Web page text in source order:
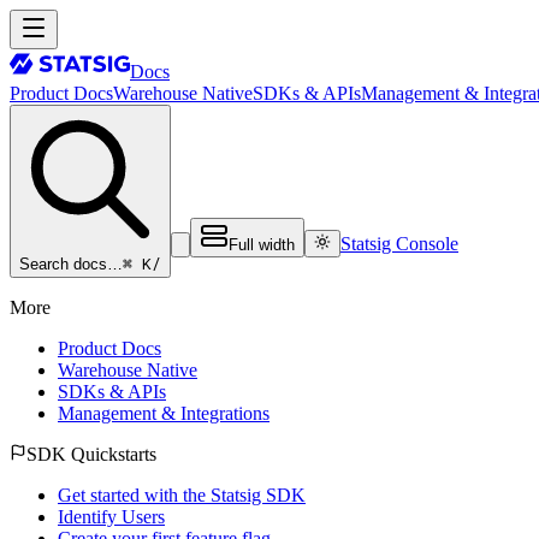
Docs
Product DocsWarehouse NativeSDKs & APIsManagement &
Search docs…⌘ K/
Full width Statsig Console
More
Product Docs
Warehouse Native
SDKs & APIs
Management & Integrations
SDK Quickstarts
Get started with the Statsig SDK
Identify Users